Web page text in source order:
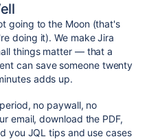
going to the Moon (that's
doing it). We make Jira
things matter — that a
can save someone twenty
adds up.
no paywall, no
email, download the PDF,
you JQL tips and use cases